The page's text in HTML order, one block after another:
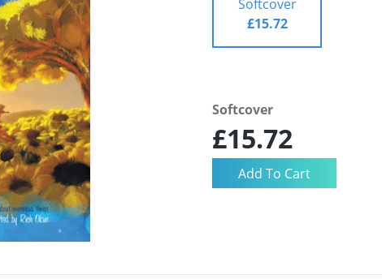
Softcover
£15.72
Softcover
£15.72